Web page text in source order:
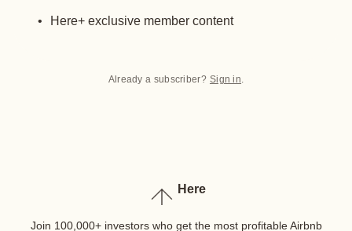
Here+ exclusive member content
Already a subscriber? Sign in.
Here
Join 100,000+ investors who get the most profitable Airbnb